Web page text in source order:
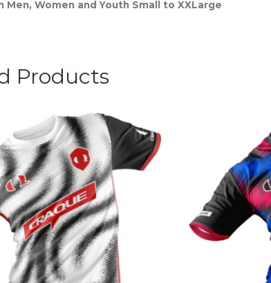
Men, Women and Youth Small to XXLarge
Products